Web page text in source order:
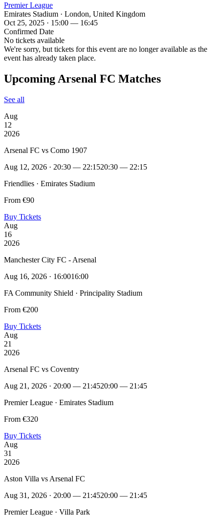
Premier League
Emirates Stadium · London, United Kingdom
Oct 25, 2025 · 15:00 — 16:45
Confirmed Date
No tickets available
We're sorry, but tickets for this event are no longer available as the
event has already taken place.
Upcoming Arsenal FC Matches
See all
Aug
12
2026
Arsenal FC vs Como 1907
Aug 12, 2026 · 20:30 — 22:1520:30 — 22:15
Friendlies · Emirates Stadium
From €90
Buy Tickets
Aug
16
2026
Manchester City FC - Arsenal
Aug 16, 2026 · 16:0016:00
FA Community Shield · Principality Stadium
From €200
Buy Tickets
Aug
21
2026
Arsenal FC vs Coventry
Aug 21, 2026 · 20:00 — 21:4520:00 — 21:45
Premier League · Emirates Stadium
From €320
Buy Tickets
Aug
31
2026
Aston Villa vs Arsenal FC
Aug 31, 2026 · 20:00 — 21:4520:00 — 21:45
Premier League · Villa Park